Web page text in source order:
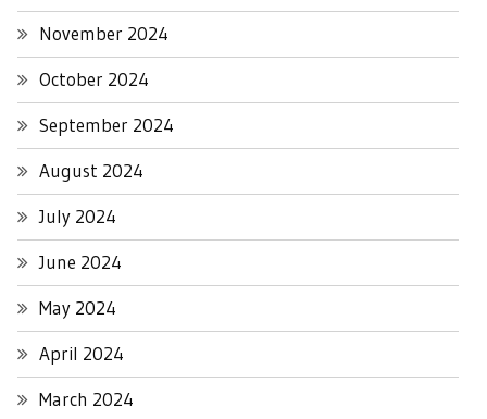
November 2024
October 2024
September 2024
August 2024
July 2024
June 2024
May 2024
April 2024
March 2024